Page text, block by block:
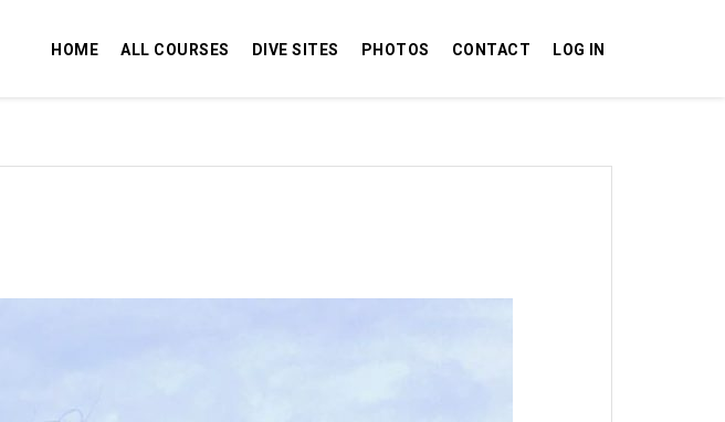
HOME ALL COURSES DIVE SITES PHOTOS CONTACT LOG IN